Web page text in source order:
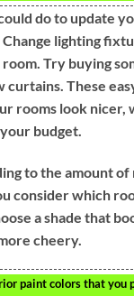
do to update
lighting
Try buying
curtains. These
rooms look nicer,
budget.
to the amount
consider which
a shade that
cheery.
paint colors that you